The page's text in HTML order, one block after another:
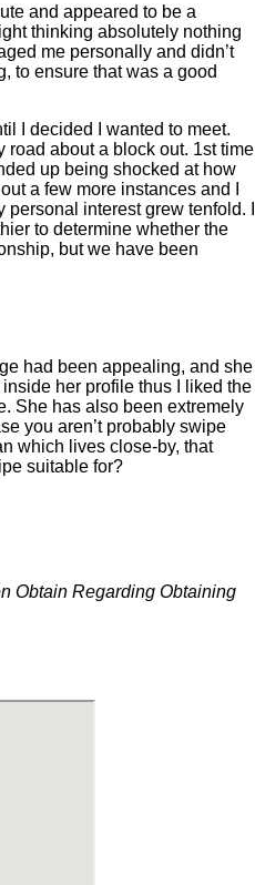
and appeared to be a
thinking absolutely nothing
me personally and didn’t
to ensure that was a good
I decided I wanted to meet.
road about a block out. 1st time
up being shocked at how
a few more instances and I
interest grew tenfold. I
to determine whether the
but we have been
had been appealing, and she
her profile thus I liked the
She has also been extremely
you aren’t probably swipe
which lives close-by, that
suitable for?
Obtain Regarding Obtaining